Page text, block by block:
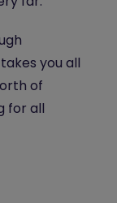
you all
of
for all